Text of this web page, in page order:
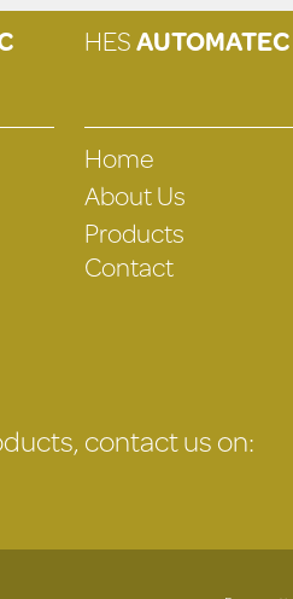
HESAUTOMATEC
Home
About Us
Products
Contact
contact us on: